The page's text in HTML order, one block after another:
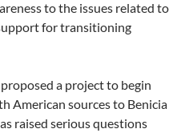
to the issues related to
for transitioning
a project to begin
American sources to Benicia
raised serious questions